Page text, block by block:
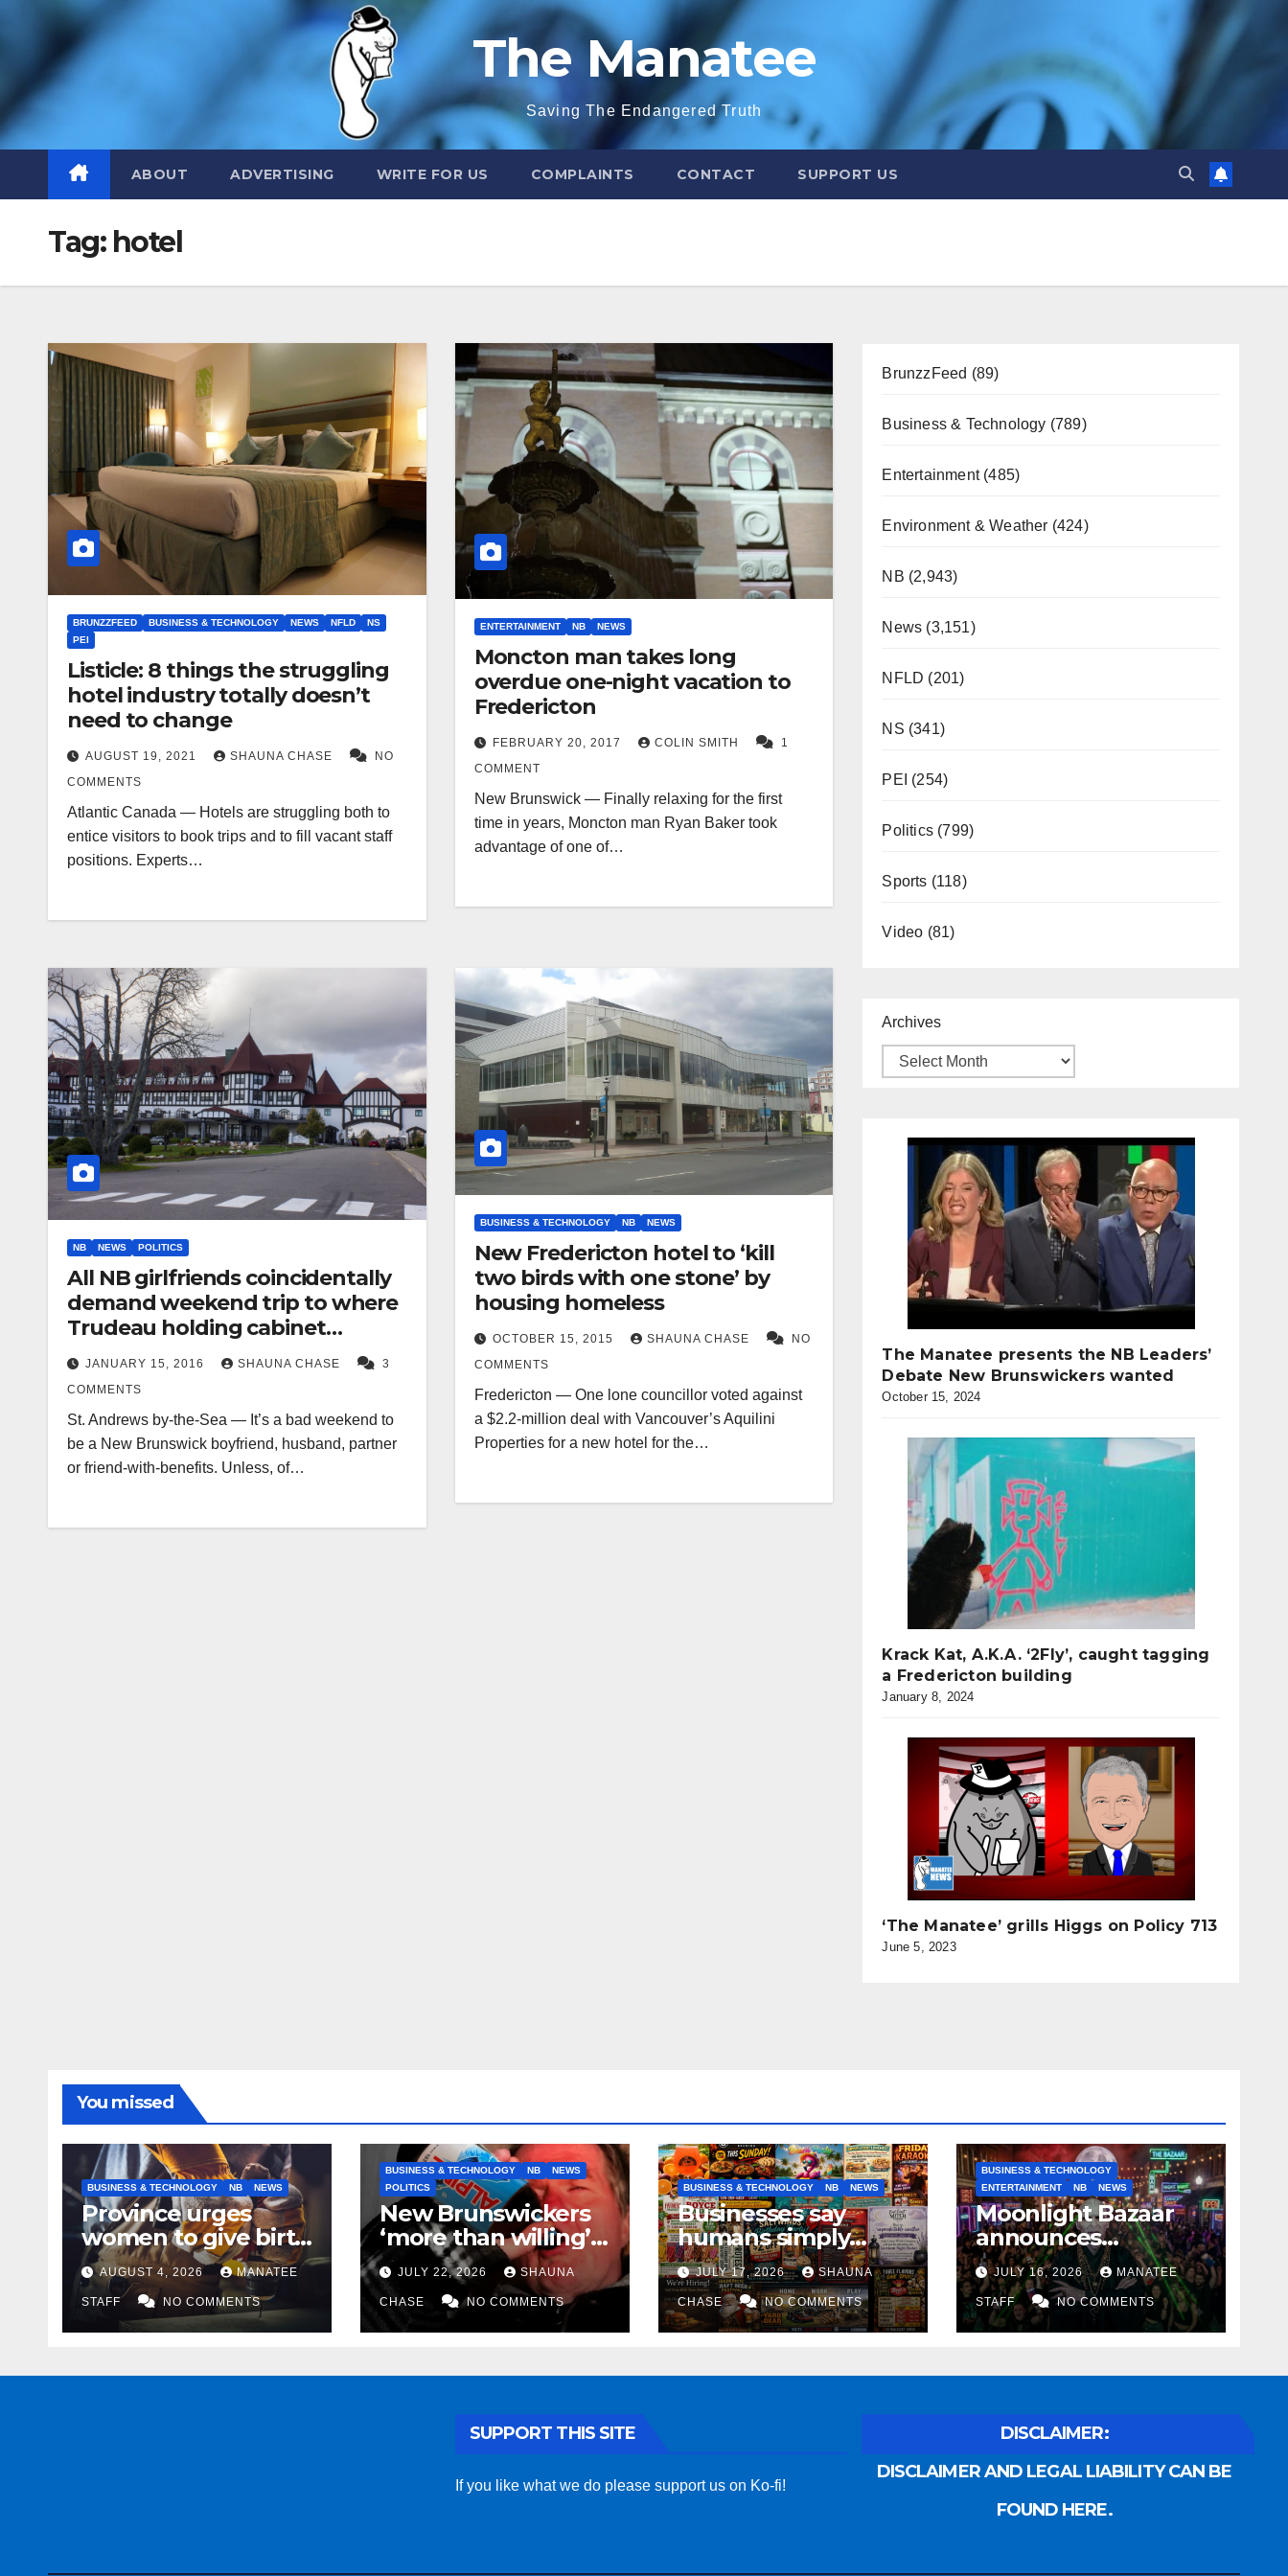
The Manatee
Saving The Endangered Truth
ABOUT ADVERTISING WRITE FOR US COMPLAINTS CONTACT SUPPORT US
Tag: hotel
BRUNZZFEED BUSINESS & TECHNOLOGY NEWS NFLD
NS
PEI
Listicle: 8 things the struggling
hotel industry totally doesn’t
need to change
AUGUST 19, 2021 SHAUNA CHASE
NO
COMMENTS
Atlantic Canada — Hotels are struggling both to
entice visitors to book trips and to fill vacant staff
positions. Experts…
ENTERTAINMENT NB NEWS
Moncton man takes long
overdue one-night vacation to
Fredericton
FEBRUARY 20, 2017 COLIN SMITH
1
COMMENT
New Brunswick — Finally relaxing for the first
time in years, Moncton man Ryan Baker took
advantage of one of…
NB NEWS POLITICS
All NB girlfriends coincidentally
demand weekend trip to where
Trudeau holding cabinet
meeting
JANUARY 15, 2016 SHAUNA CHASE
3
COMMENTS
St. Andrews by-the-Sea — It’s a bad weekend to
be a New Brunswick boyfriend, husband, partner
or friend-with-benefits. Unless, of…
BUSINESS & TECHNOLOGY NB NEWS
New Fredericton hotel to ‘kill
two birds with one stone’ by
housing homeless
OCTOBER 15, 2015 SHAUNA CHASE
NO
COMMENTS
Fredericton — One lone councillor voted against
a $2.2-million deal with Vancouver’s Aquilini
Properties for a new hotel for the…
BrunzzFeed (89)
Business & Technology (789)
Entertainment(485)
Environment & Weather (424)
NB (2,943)
News (3,151)
NFLD (201)
NS (341)
PEI (254)
Politics(799)
Sports (118)
Video (81)
Archives
The Manatee presents the NB Leaders’
Debate New Brunswickers wanted
October 15, 2024
Krack Kat, A.K.A. ‘2Fly’, caught tagging
a Fredericton building
January 8, 2024
‘The Manatee’ grills Higgs on Policy 713
June 5, 2023
You missed
BUSINESS & TECHNOLOGY NB NEWS
Province urges
women to give birth
to more skilled
tradespeople
AUGUST 4, 2026 MANATEE
STAFF NO COMMENTS
BUSINESS & TECHNOLOGY NB
NEWS
POLITICS
New Brunswickers
‘more than willing’
to keep drinking if it
helps fight tariffs
JULY 22, 2026 SHAUNA
CHASE NO COMMENTS
BUSINESS & TECHNOLOGY NB NEWS
Businesses say
humans simply
can’t replicate
horrifying, uncanny
AI art
JULY 17, 2026 SHAUNA
CHASE NO COMMENTS
BUSINESS & TECHNOLOGY
ENTERTAINMENT
NB NEWS
Moonlight Bazaar
announces
Voldemort as
platinum sponsor
JULY 16, 2026 MANATEE
STAFF NO COMMENTS
SUPPORT THIS SITE
If you like what we do please support us on Ko-fi!
DISCLAIMER:
DISCLAIMER AND LEGAL LIABILITY CAN BE
FOUND HERE.